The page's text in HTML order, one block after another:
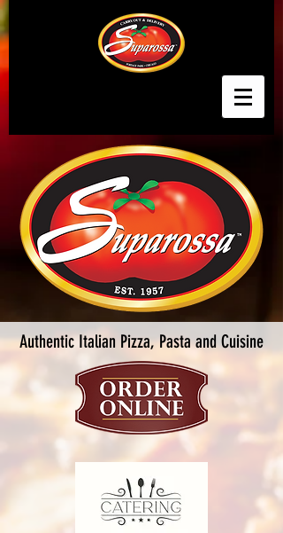
Authentic Italian Pizza, Pasta and Cuisine